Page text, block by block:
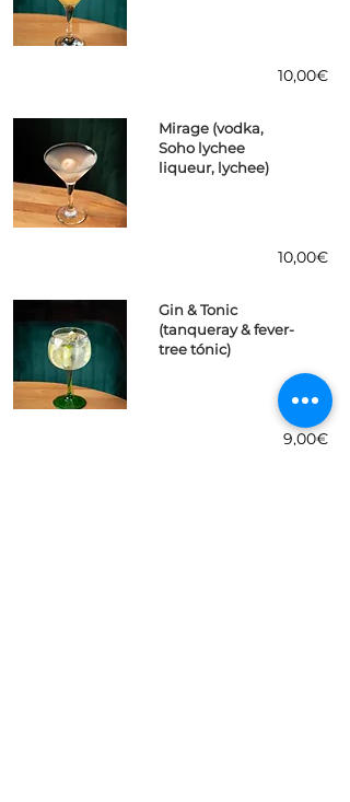
10,00€
Mirage (vodka,
Soho lychee
liqueur, lychee)
10,00€
Gin & Tonic
(tanqueray & fever-
tree tónic)
9,00€